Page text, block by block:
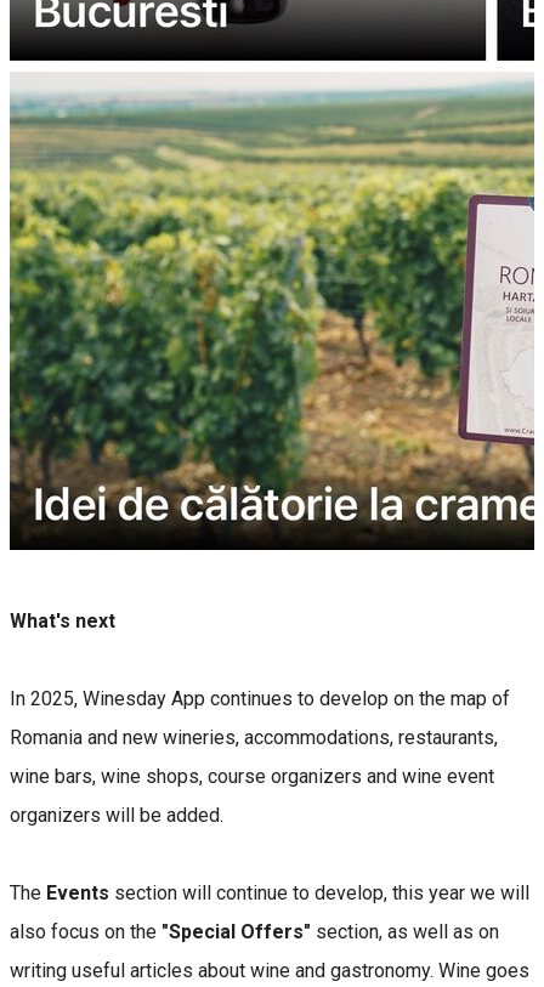
What's next
In 2025, Winesday App continues to develop on the map of
Romania and new wineries, accommodations, restaurants,
wine bars, wine shops, course organizers and wine event
organizers will be added.
The Events section will continue to develop, this year we will
also focus on the "Special Offers" section, as well as on
writing useful articles about wine and gastronomy. Wine goes